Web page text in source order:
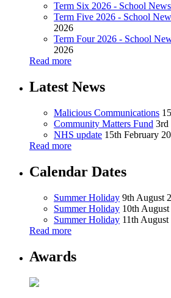
Term Six 2026 - School
Term Five 2026 - School
2026
Term Four 2026 - School
2026
Read more
Latest News
Malicious Communications
Community Matters Fund 3rd
NHS update 15th February
Read more
Calendar Dates
Summer Holiday 9th August
Summer Holiday 10th
Summer Holiday 11th August
Read more
Awards